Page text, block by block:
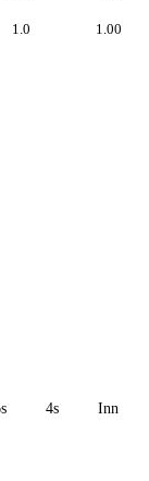
1.0 1.00
4s Inn 1